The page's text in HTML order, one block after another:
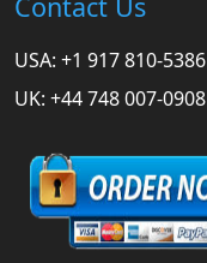
USA: +1 917 810-5386
UK: +44 748 007-0908